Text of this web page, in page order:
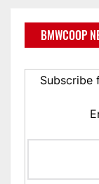
BMWCOOP
Subscribe